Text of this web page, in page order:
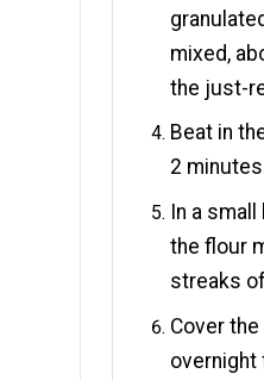
mixed,
the just-
Beat in
2
In a
the flour
streaks
Cover
overnight